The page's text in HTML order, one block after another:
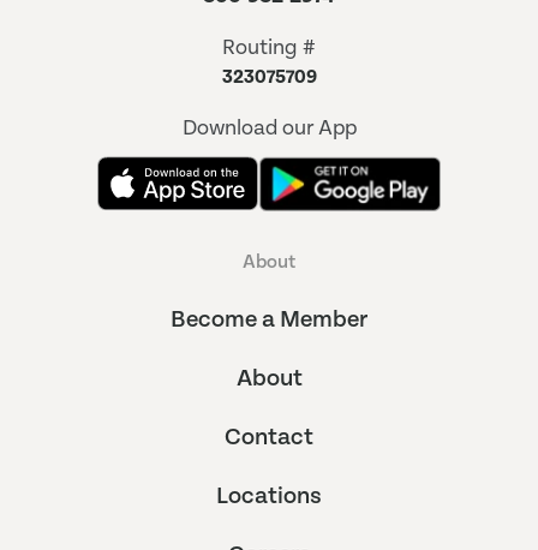
Routing #
323075709
Download our App
About
Become a Member
About
Contact
Locations